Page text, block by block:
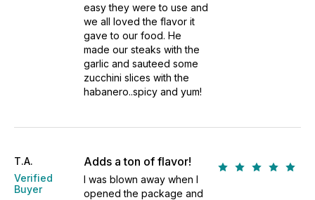
easy they were to use and
we all loved the flavor it
gave to our food. He
made our steaks with the
garlic and sauteed some
zucchini slices with the
habanero..spicy and yum!
T.A.
Verified
Buyer
Adds a ton of flavor!
I was blown away when I
opened the package and